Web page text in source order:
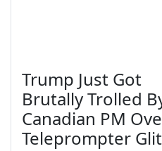
Trump Just Got
Brutally Trolled
Canadian PM
Teleprompter